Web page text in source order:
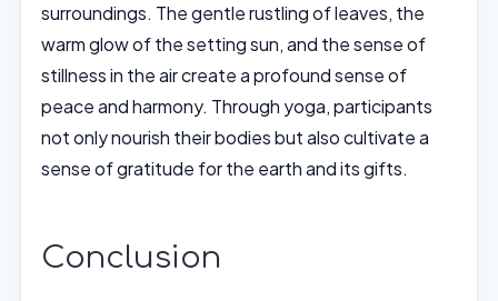
surroundings. The gentle rustling of leaves, the
warm glow of the setting sun, and the sense of
stillness in the air create a profound sense of
peace and harmony. Through yoga, participants
not only nourish their bodies but also cultivate a
sense of gratitude for the earth and its gifts.
Conclusion